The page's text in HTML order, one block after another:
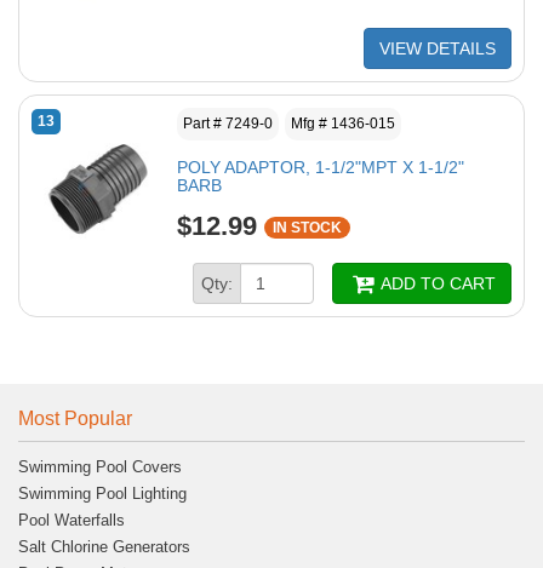
VIEW DETAILS
13 Part # 7249-0 Mfg # 1436-015
POLY ADAPTOR, 1-1/2"MPT X 1-1/2"
BARB
$12.99 IN STOCK
Qty: ADD TO CART
Most Popular
Swimming Pool Covers
Swimming Pool Lighting
Pool Waterfalls
Salt Chlorine Generators